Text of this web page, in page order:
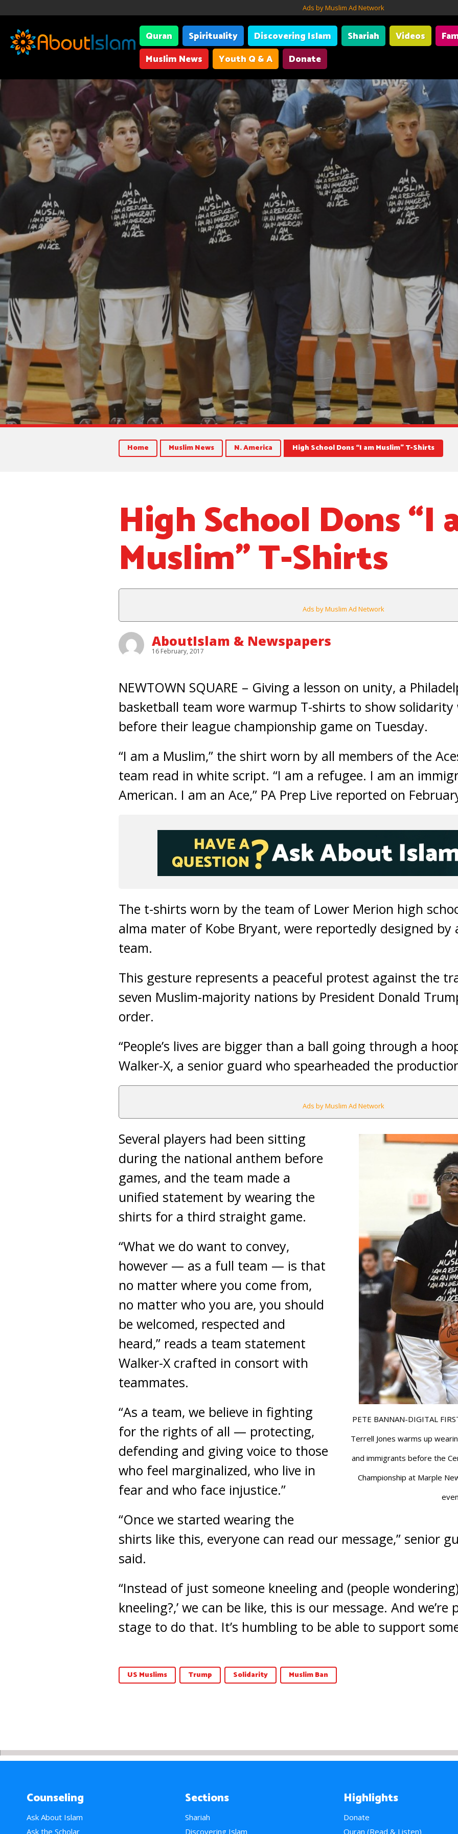
Ads by Muslim Ad Network
Quran Spirituality Discovering Islam Shariah Videos
Muslim News
Youth Q & A Donate
Home Muslim News N. America High School Dons “I am Muslim” T-Shirts
High School Dons “I
Muslim” T-Shirts
Ads by Muslim Ad Network
AboutIslam & Newspapers
16 February, 2017
NEWTOWN SQUARE – Giving a lesson on unity, a
basketball team wore warmup T-shirts to show
before their league championship game on Tuesday.
“I am a Muslim,” the shirt worn by all members of the
team read in white script. “I am a refugee. I am an
American. I am an Ace,” PA Prep Live reported on
The t-shirts worn by the team of Lower Merion high
alma mater of Kobe Bryant, were reportedly designed by
team.
This gesture represents a peaceful protest against the
seven Muslim-majority nations by President Donald
order.
“People’s lives are bigger than a ball going through a
Walker-X, a senior guard who spearheaded the
Ads by Muslim Ad Network
PETE BANNAN-DIGITAL
Terrell Jones warms up
and immigrants before the
Championship at Marple
Several players had been sitting
during the national anthem before
games, and the team made a
unified statement by wearing the
shirts for a third straight game.
“What we do want to convey,
however — as a full team — is that
no matter where you come from,
no matter who you are, you should
be welcomed, respected and
heard,” reads a team statement
Walker-X crafted in consort with
teammates.
“As a team, we believe in fighting
for the rights of all — protecting,
defending and giving voice to those
who feel marginalized, who live in
fear and who face injustice.”
“Once we started wearing the
shirts like this, everyone can read our message,” senior
said.
“Instead of just someone kneeling and (people
kneeling?,’ we can be like, this is our message. And we’re
stage to do that. It’s humbling to be able to support
US Muslims Trump Solidarity Muslim Ban
Counseling
Ask About Islam
Ask the Scholar
Sections
Shariah
Discovering Islam
Highlights
Donate
Quran (Read & Listen)